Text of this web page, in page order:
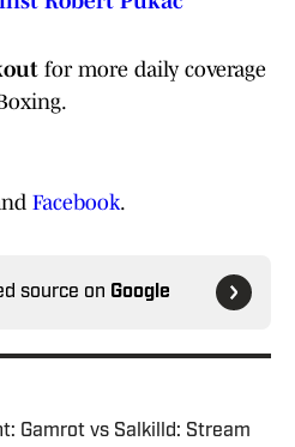
for more daily coverage
Facebook.
source on Google
Gamrot vs Salkilld: Stream